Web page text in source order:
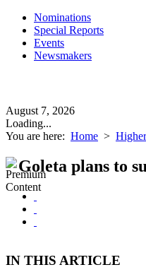
Nominations
Special Reports
Events
Newsmakers
August 7, 2026
Loading...
You are here: Home >
Goleta plans to
IN THIS ARTICLE